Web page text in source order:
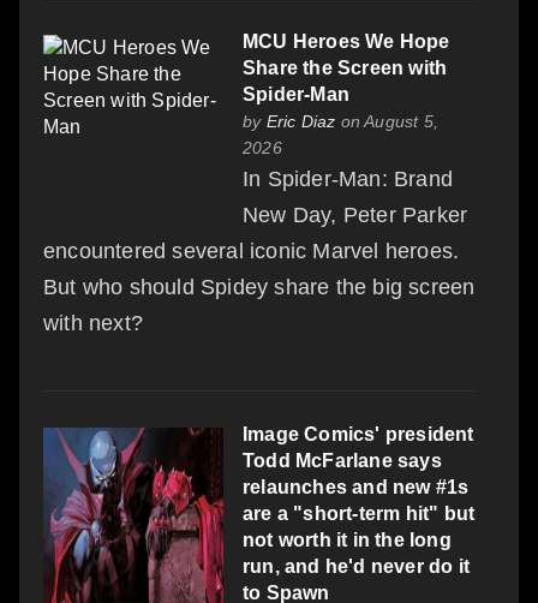
MCU Heroes We Hope
Share the Screen with
Spider-Man
by Eric Diaz on August 5,
2026
In Spider-Man: Brand
New Day, Peter Parker
encountered several iconic Marvel heroes.
But who should Spidey share the big screen
with next?
Image Comics' president
Todd McFarlane says
relaunches and new #1s
are a "short-term hit" but
not worth it in the long
run, and he'd never do it
to Spawn